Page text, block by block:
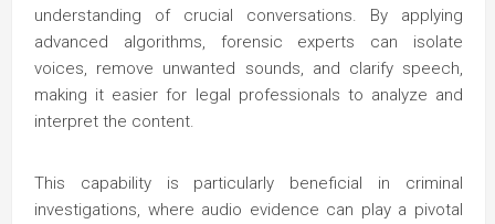
understanding of crucial conversations. By applying
advanced algorithms, forensic experts can isolate
voices, remove unwanted sounds, and clarify speech,
making it easier for legal professionals to analyze and
interpret the content.
This capability is particularly beneficial in criminal
investigations, where audio evidence can play a pivotal